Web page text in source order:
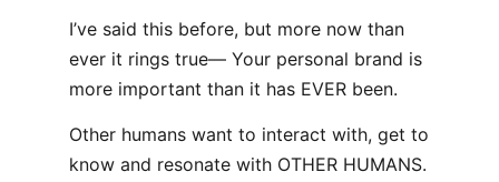
I’ve said this before, but more now than
ever it rings true— Your personal brand is
more important than it has EVER been.
Other humans want to interact with, get to
know and resonate with OTHER HUMANS.